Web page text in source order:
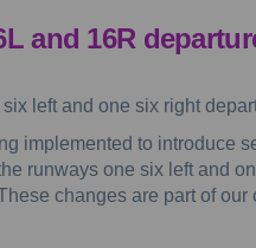
and 16R
left and one six right
implemented to introduce
runways one six left and
changes are part of